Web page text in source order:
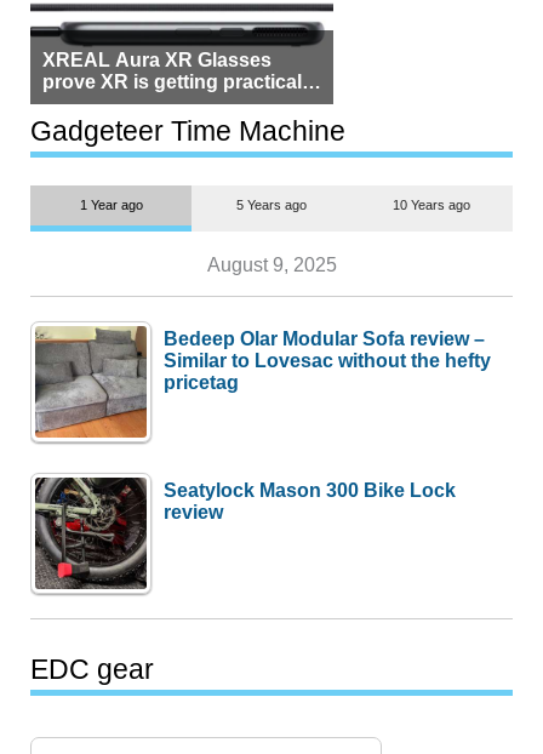
XREAL Aura XR Glasses
prove XR is getting practical,
but $1,500 is still too much for
most people
Gadgeteer Time Machine
1 Year ago 5 Years ago 10 Years ago
August 9, 2025
Bedeep Olar Modular Sofa review –
Similar to Lovesac without the hefty
pricetag
Seatylock Mason 300 Bike Lock
review
EDC gear